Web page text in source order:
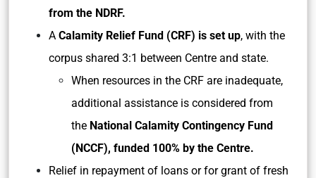
from the NDRF.
A Calamity Relief Fund (CRF) is set up, with the
corpus shared 3:1 between Centre and state.
When resources in the CRF are inadequate,
additional assistance is considered from
the National Calamity Contingency Fund
(NCCF), funded 100% by the Centre.
Relief in repayment of loans or for grant of fresh